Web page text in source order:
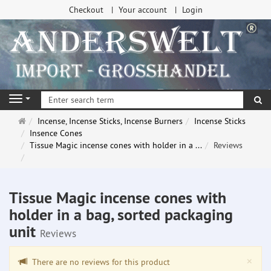
Checkout Your account Login
Navigation
Main
page
Incense, Incense Sticks, Incense Burners
Incense Sticks
Insence Cones
Tissue Magic incense cones with holder in a ...
Reviews
Tissue Magic incense cones with
holder in a bag, sorted packaging
unit Reviews
×
There are no reviews for this product